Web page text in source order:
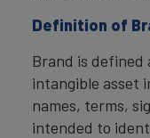
Definition of
Brand is defined
intangible asset
names, terms,
intended to